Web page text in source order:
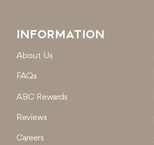
INFORMATION
About Us
FAQs
ABC Rewards
Reviews
Careers